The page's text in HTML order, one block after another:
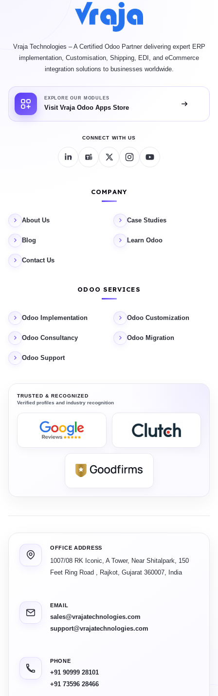
Vraja Technologies – A Certified Odoo Partner delivering expert ERP
implementation, Customisation, Shipping, EDI, and eCommerce
integration solutions to businesses worldwide.
EXPLORE OUR MODULES
Visit Vraja Odoo Apps Store
CONNECT WITH US
COMPANY
About Us Case Studies
Blog Learn Odoo
Contact Us
ODOO SERVICES
Odoo Implementation Odoo Customization
Odoo Consultancy Odoo Migration
Odoo Support
TRUSTED & RECOGNIZED
Verified profiles and industry recognition
OFFICE ADDRESS
1007/08 RK Iconic, A Tower, Near Shitalpark, 150
Feet Ring Road
Rajkot Gujarat 360007 India
EMAIL
sales@vrajatechnologies.com
support@vrajatechnologies.com
PHONE
+91 90999 28101
+91 73596 28466